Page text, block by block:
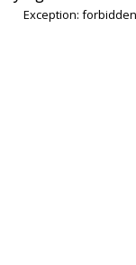
Exception: forbidden